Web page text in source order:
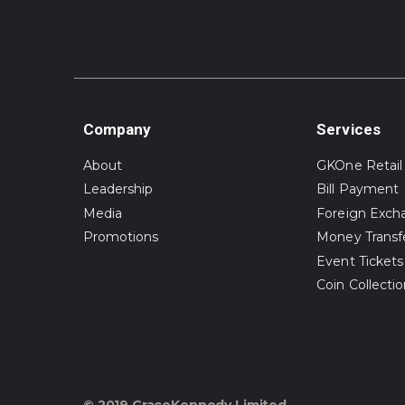
Company
About
Leadership
Media
Promotions
Services
GKOne Retail
Bill Payment
Foreign
Money
Event Tickets
Coin